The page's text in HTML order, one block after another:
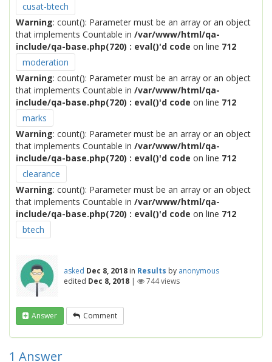
cusat-btech
Warning: count(): Parameter must be an array or an object
that implements Countable in /var/www/html/qa-
include/qa-base.php(720) : eval()'d code on line 712
moderation
Warning: count(): Parameter must be an array or an object
that implements Countable in /var/www/html/qa-
include/qa-base.php(720) : eval()'d code on line 712
marks
Warning: count(): Parameter must be an array or an object
that implements Countable in /var/www/html/qa-
include/qa-base.php(720) : eval()'d code on line 712
clearance
Warning: count(): Parameter must be an array or an object
that implements Countable in /var/www/html/qa-
include/qa-base.php(720) : eval()'d code on line 712
btech
asked Dec 8, 2018 in Results by anonymous
edited Dec 8, 2018 | 744views
Answer Comment
1 Answer